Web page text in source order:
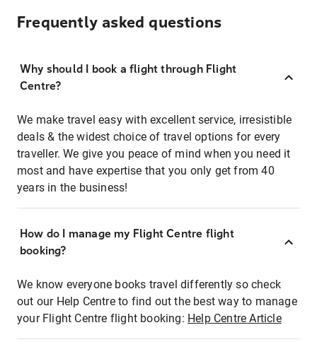
Frequently asked questions
Why should I book a flight through Flight
Centre?
We make travel easy with excellent service, irresistible
deals & the widest choice of travel options for every
traveller. We give you peace of mind when you need it
most and have expertise that you only get from 40
years in the business!
How do I manage my Flight Centre flight
booking?
We know everyone books travel differently so check
out our Help Centre to find out the best way to manage
your Flight Centre flight booking: Help Centre Article